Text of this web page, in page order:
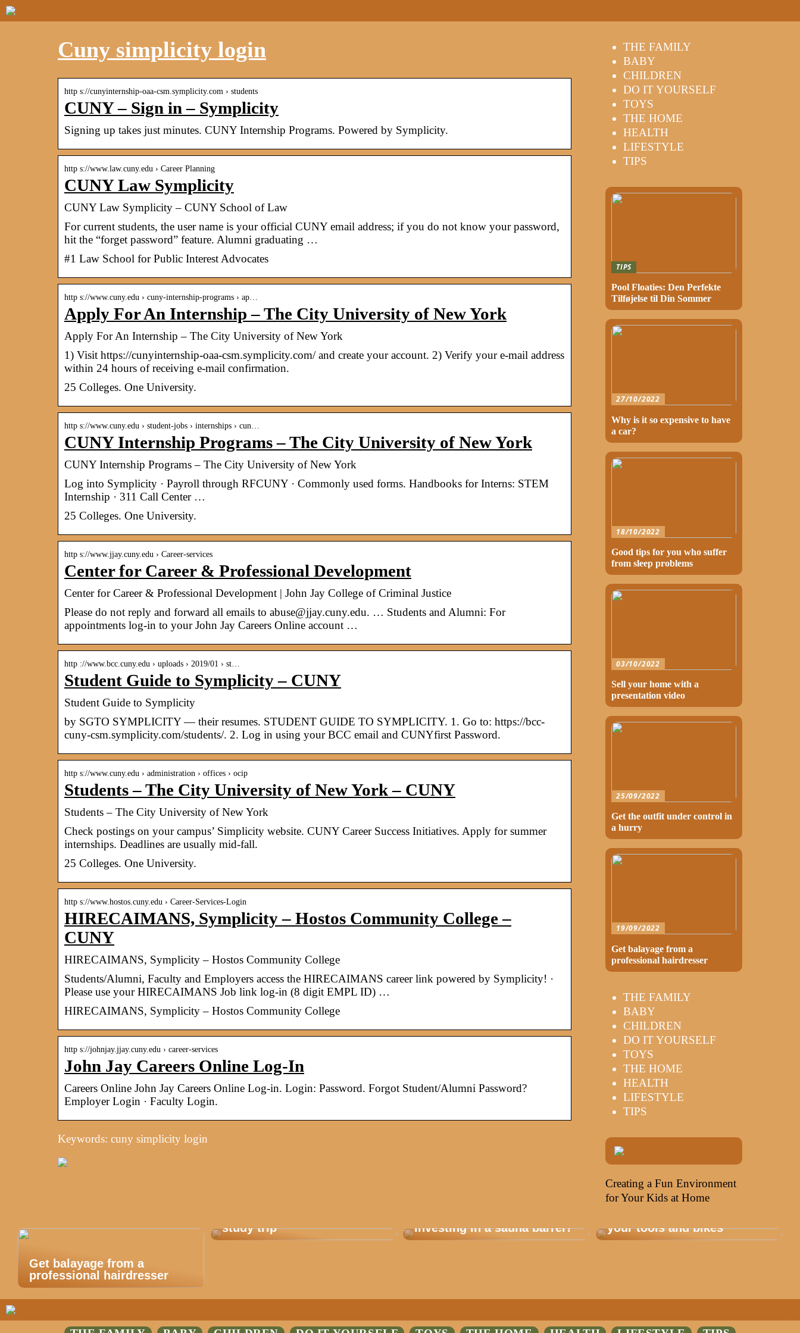
Cuny simplicity login
http s://cunyinternship-oaa-csm.symplicity.com › students
CUNY – Sign in – Symplicity
Signing up takes just minutes. CUNY Internship Programs. Powered by Symplicity.
http s://www.law.cuny.edu › Career Planning
CUNY Law Symplicity
CUNY Law Symplicity – CUNY School of Law
For current students, the user name is your official CUNY email address; if you do not know your password,
hit the “forget password” feature. Alumni graduating …
#1 Law School for Public Interest Advocates
http s://www.cuny.edu › cuny-internship-programs › ap…
Apply For An Internship – The City University of New York
Apply For An Internship – The City University of New York
1) Visit https://cunyinternship-oaa-csm.symplicity.com/ and create your account. 2) Verify your e-mail address
within 24 hours of receiving e-mail confirmation.
25 Colleges. One University.
http s://www.cuny.edu › student-jobs › internships › cun…
CUNY Internship Programs – The City University of New York
CUNY Internship Programs – The City University of New York
Log into Symplicity · Payroll through RFCUNY · Commonly used forms. Handbooks for Interns: STEM
Internship · 311 Call Center …
25 Colleges. One University.
http s://www.jjay.cuny.edu › Career-services
Center for Career & Professional Development
Center for Career & Professional Development | John Jay College of Criminal Justice
Please do not reply and forward all emails to abuse@jjay.cuny.edu. … Students and Alumni: For
appointments log-in to your John Jay Careers Online account …
http ://www.bcc.cuny.edu › uploads › 2019/01 › st…
Student Guide to Symplicity – CUNY
Student Guide to Symplicity
by SGTO SYMPLICITY — their resumes. STUDENT GUIDE TO SYMPLICITY. 1. Go to: https://bcc-
cuny-csm.symplicity.com/students/. 2. Log in using your BCC email and CUNYfirst Password.
http s://www.cuny.edu › administration › offices › ocip
Students – The City University of New York – CUNY
Students – The City University of New York
Check postings on your campus’ Simplicity website. CUNY Career Success Initiatives. Apply for summer
internships. Deadlines are usually mid-fall.
25 Colleges. One University.
http s://www.hostos.cuny.edu › Career-Services-Login
HIRECAIMANS, Symplicity – Hostos Community College –
CUNY
HIRECAIMANS, Symplicity – Hostos Community College
​Students/Alumni, Faculty and Employers access the HIRECAIMANS career link powered by Symplicity! ·
Please use your HIRECAIMANS Job link log-in (8 digit EMPL ID) …
HIRECAIMANS, Symplicity – Hostos Community College
http s://johnjay.jjay.cuny.edu › career-services
John Jay Careers Online Log-In
Careers Online John Jay Careers Online Log-in. Login: Password. Forgot Student/Alumni Password?
Employer Login · Faculty Login.
Keywords: cuny simplicity login
THE FAMILY
BABY
CHILDREN
DO IT YOURSELF
TOYS
THE HOME
HEALTH
LIFESTYLE
TIPS
TIPS
Pool Floaties: Den Perfekte
Tilføjelse til Din Sommer
27/10/2022
Why is it so expensive to have
a car?
18/10/2022
Good tips for you who suffer
from sleep problems
03/10/2022
Sell your home with a
presentation video
25/09/2022
Get the outfit under control in
a hurry
19/09/2022
Get balayage from a
professional hairdresser
THE FAMILY
BABY
CHILDREN
DO IT YOURSELF
TOYS
THE HOME
HEALTH
LIFESTYLE
TIPS
Creating a Fun Environment
for Your Kids at Home
Get balayage from a
professional hairdresser
study trip
investing in a sauna barrel?
your tools and bikes